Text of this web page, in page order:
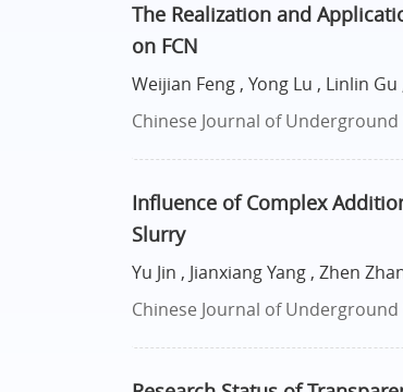
The Realization and
on FCN
Weijian Feng , Yong Lu , Linlin
Chinese Journal of Underground
Influence of Complex
Slurry
Yu Jin , Jianxiang Yang , Zhen
Chinese Journal of Underground